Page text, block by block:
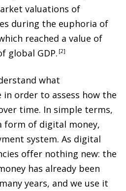
valuations of
during the euphoria of
reached a value of
global GDP. 2
what
order to assess how the
time. In simple terms,
form of digital money,
system. As digital
offer nothing new: the
has already been
years, and we use it